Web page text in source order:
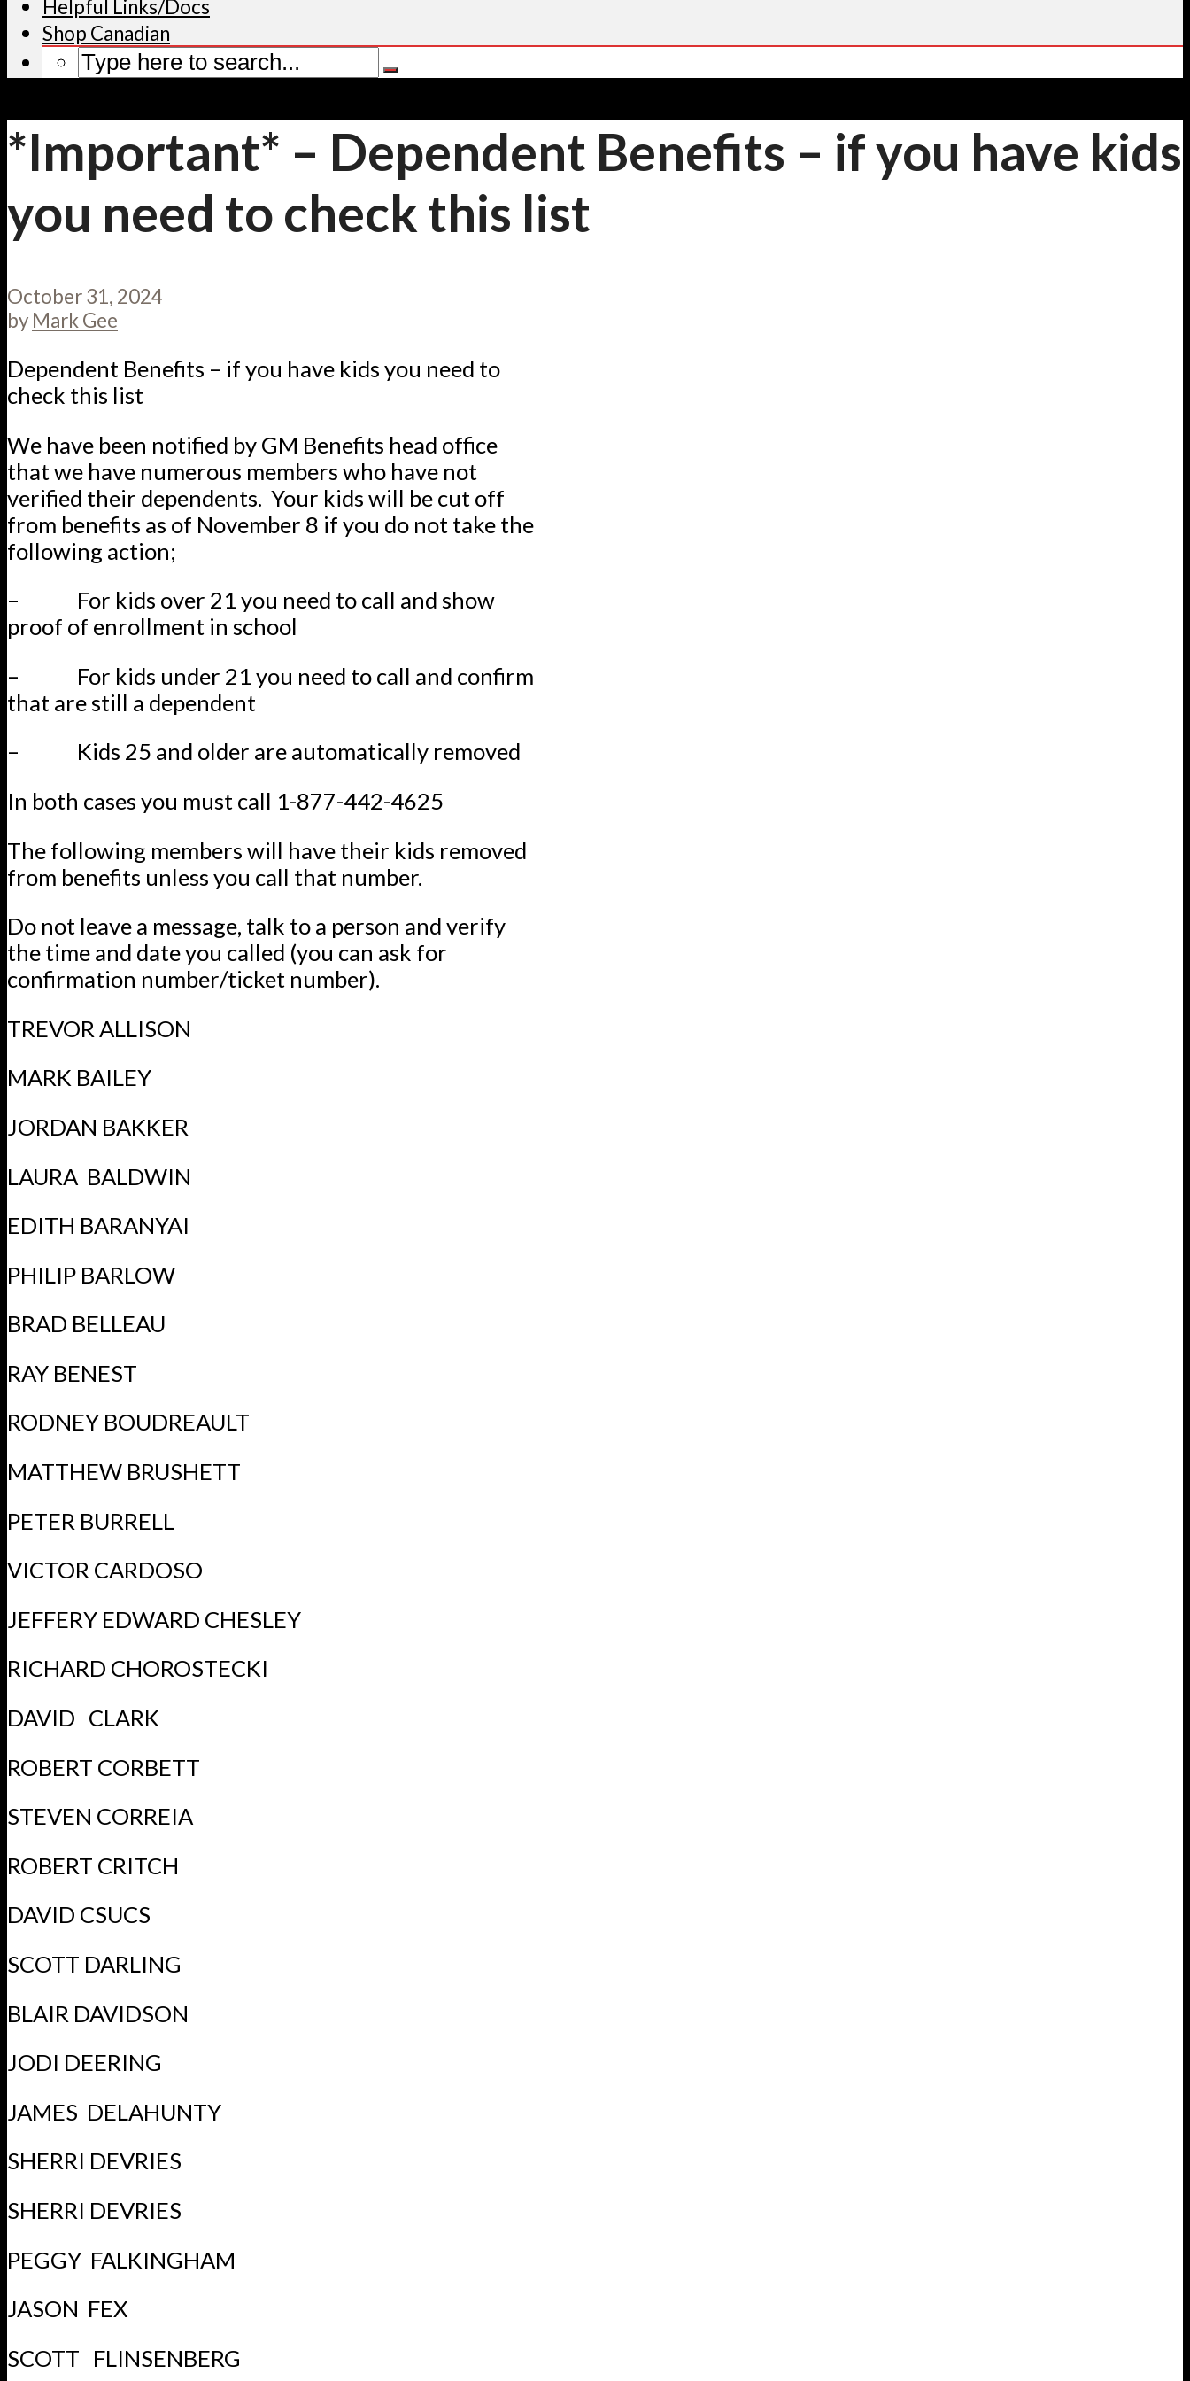
Helpful Links/Docs
Shop Canadian
*Important* – Dependent Benefits – if you have kids
you need to check this list
October 31, 2024
by Mark Gee
Dependent Benefits – if you have kids you need to
check this list
We have been notified by GM Benefits head office
that we have numerous members who have not
verified their dependents. Your kids will be cut off
from benefits as of November 8 if you do not take the
following action;
– For kids over 21 you need to call and show
proof of enrollment in school
– For kids under 21 you need to call and confirm
that are still a dependent
– Kids 25 and older are automatically removed
In both cases you must call 1-877-442-4625
The following members will have their kids removed
from benefits unless you call that number.
Do not leave a message, talk to a person and verify
the time and date you called (you can ask for
confirmation number/ticket number).
TREVOR ALLISON
MARK BAILEY
JORDAN BAKKER
LAURA BALDWIN
EDITH BARANYAI
PHILIP BARLOW
BRAD BELLEAU
RAY BENEST
RODNEY BOUDREAULT
MATTHEW BRUSHETT
PETER BURRELL
VICTOR CARDOSO
JEFFERY EDWARD CHESLEY
RICHARD CHOROSTECKI
DAVID CLARK
ROBERT CORBETT
STEVEN CORREIA
ROBERT CRITCH
DAVID CSUCS
SCOTT DARLING
BLAIR DAVIDSON
JODI DEERING
JAMES DELAHUNTY
SHERRI DEVRIES
SHERRI DEVRIES
PEGGY FALKINGHAM
JASON FEX
SCOTT FLINSENBERG